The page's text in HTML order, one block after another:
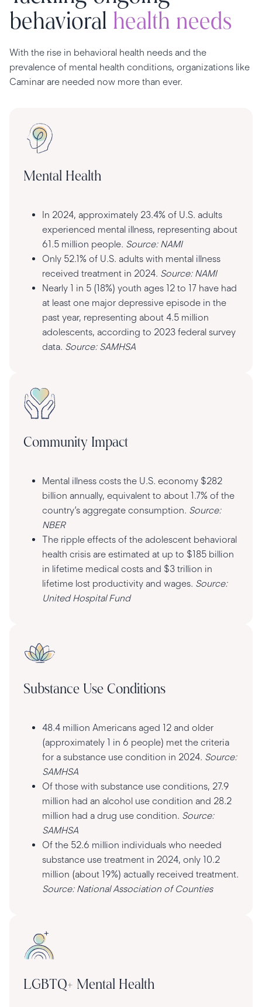
behavioral health needs
With the rise in behavioral health needs and the
prevalence of mental health conditions, organizations like
Caminar are needed now more than ever.
Mental Health
In 2024, approximately 23.4% of U.S. adults
experienced mental illness, representing about
61.5 million people. Source: NAMI
Only 52.1% of U.S. adults with mental illness
received treatment in 2024. Source: NAMI
Nearly 1 in 5 (18%) youth ages 12 to 17 have had
at least one major depressive episode in the
past year, representing about 4.5 million
adolescents, according to 2023 federal survey
data. Source: SAMHSA
Community Impact
Mental illness costs the U.S. economy $282
billion annually, equivalent to about 1.7% of the
country’s aggregate consumption. Source:
NBER
The ripple effects of the adolescent behavioral
health crisis are estimated at up to $185 billion
in lifetime medical costs and $3 trillion in
lifetime lost productivity and wages. Source:
United Hospital Fund
Substance Use Conditions
48.4 million Americans aged 12 and older
(approximately 1 in 6 people) met the criteria
for a substance use condition in 2024. Source:
SAMHSA
Of those with substance use conditions, 27.9
million had an alcohol use condition and 28.2
million had a drug use condition. Source:
SAMHSA
Of the 52.6 million individuals who needed
substance use treatment in 2024, only 10.2
million (about 19%) actually received treatment.
Source: National Association of Counties
LGBTQ+ Mental Health